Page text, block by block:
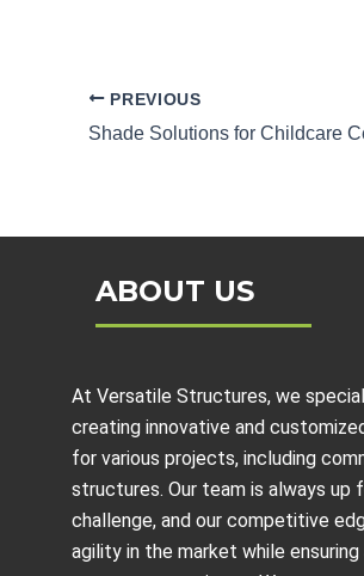
PREVIOUS
ABOUT US
At Versatile Structures, we
creating innovative and
for various projects, including
structures. Our team is always up
challenge, and our competitive
agility in the market while